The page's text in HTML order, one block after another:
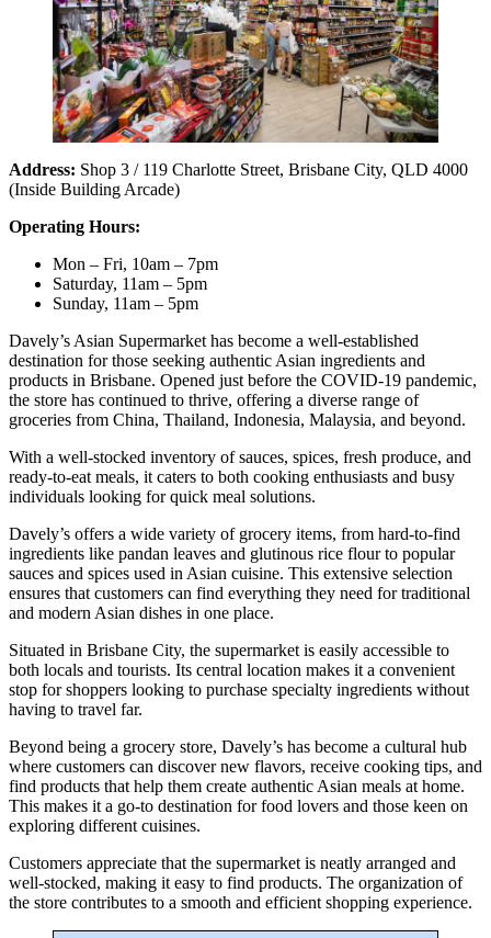
Address: Shop 3 / 119 Charlotte Street, Brisbane City, QLD 4000
(Inside Building Arcade)
Operating Hours:
Mon – Fri, 10am – 7pm
Saturday, 11am – 5pm
Sunday, 11am – 5pm
Davely’s Asian Supermarket has become a well-established
destination for those seeking authentic Asian ingredients and
products in Brisbane. Opened just before the COVID-19 pandemic,
the store has continued to thrive, offering a diverse range of
groceries from China, Thailand, Indonesia, Malaysia, and beyond.
With a well-stocked inventory of sauces, spices, fresh produce, and
ready-to-eat meals, it caters to both cooking enthusiasts and busy
individuals looking for quick meal solutions.
Davely’s offers a wide variety of grocery items, from hard-to-find
ingredients like pandan leaves and glutinous rice flour to popular
sauces and spices used in Asian cuisine. This extensive selection
ensures that customers can find everything they need for traditional
and modern Asian dishes in one place.
Situated in Brisbane City, the supermarket is easily accessible to
both locals and tourists. Its central location makes it a convenient
stop for shoppers looking to purchase specialty ingredients without
having to travel far.
Beyond being a grocery store, Davely’s has become a cultural hub
where customers can discover new flavors, receive cooking tips, and
find products that help them create authentic Asian meals at home.
This makes it a go-to destination for food lovers and those keen on
exploring different cuisines.
Customers appreciate that the supermarket is neatly arranged and
well-stocked, making it easy to find products. The organization of
the store contributes to a smooth and efficient shopping experience.